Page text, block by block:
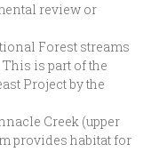
review or
Forest streams
is part of the
Project by the
Creek (upper
provides habitat for